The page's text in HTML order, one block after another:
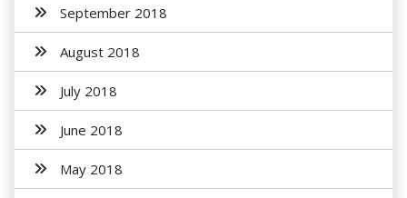
September 2018
August 2018
July 2018
June 2018
May 2018